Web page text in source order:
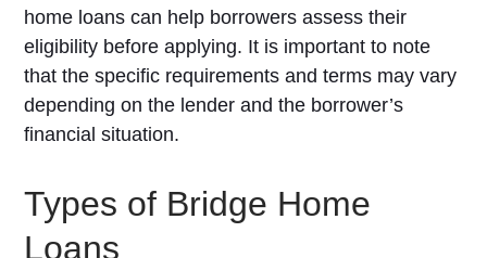
home loans can help borrowers assess their
eligibility before applying. It is important to note
that the specific requirements and terms may vary
depending on the lender and the borrower’s
financial situation.
Types of Bridge Home
Loans